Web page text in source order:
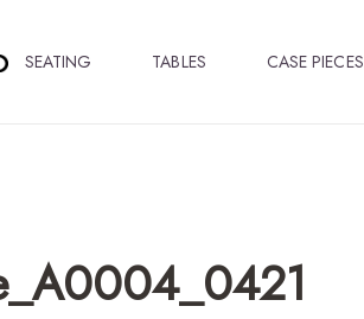
SEATING TABLES CASE PIECES